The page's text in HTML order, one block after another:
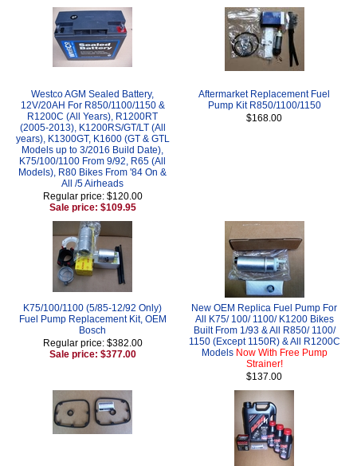
Westco AGM Sealed Battery,
12V/20AH For R850/1100/1150 &
R1200C (All Years), R1200RT
(2005-2013), K1200RS/GT/LT (All
years), K1300GT, K1600 (GT & GTL
Models up to 3/2016 Build Date),
K75/100/1100 From 9/92, R65 (All
Models), R80 Bikes From '84 On &
All /5 Airheads
Regular price: $120.00
Sale price: $109.95
Aftermarket Replacement Fuel
Pump Kit R850/1100/1150
$168.00
K75/100/1100 (5/85-12/92 Only)
Fuel Pump Replacement Kit, OEM
Bosch
Regular price: $382.00
Sale price: $377.00
New OEM Replica Fuel Pump For
All K75/ 100/ 1100/ K1200 Bikes
Built From 1/93 & All R850/ 1100/
1150 (Except 1150R) & All R1200C
Models Now With Free Pump
Strainer!
$137.00